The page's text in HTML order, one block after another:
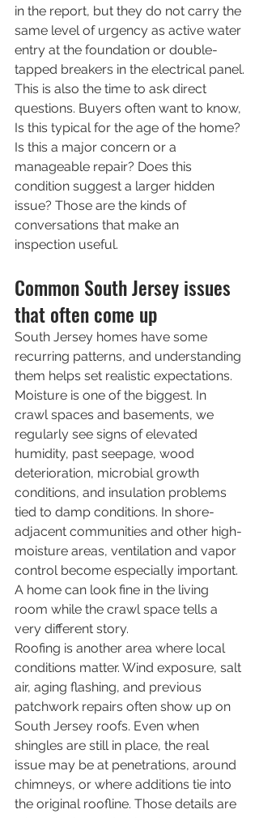
in the report, but they do not carry the
same level of urgency as active water
entry at the foundation or double-
tapped breakers in the electrical panel.
This is also the time to ask direct
questions. Buyers often want to know,
Is this typical for the age of the home?
Is this a major concern or a
manageable repair? Does this
condition suggest a larger hidden
issue? Those are the kinds of
conversations that make an
inspection useful.
Common South Jersey issues
that often come up
South Jersey homes have some
recurring patterns, and understanding
them helps set realistic expectations.
Moisture is one of the biggest. In
crawl spaces and basements, we
regularly see signs of elevated
humidity, past seepage, wood
deterioration, microbial growth
conditions, and insulation problems
tied to damp conditions. In shore-
adjacent communities and other high-
moisture areas, ventilation and vapor
control become especially important.
A home can look fine in the living
room while the crawl space tells a
very different story.
Roofing is another area where local
conditions matter. Wind exposure, salt
air, aging flashing, and previous
patchwork repairs often show up on
South Jersey roofs. Even when
shingles are still in place, the real
issue may be at penetrations, around
chimneys, or where additions tie into
the original roofline. Those details are